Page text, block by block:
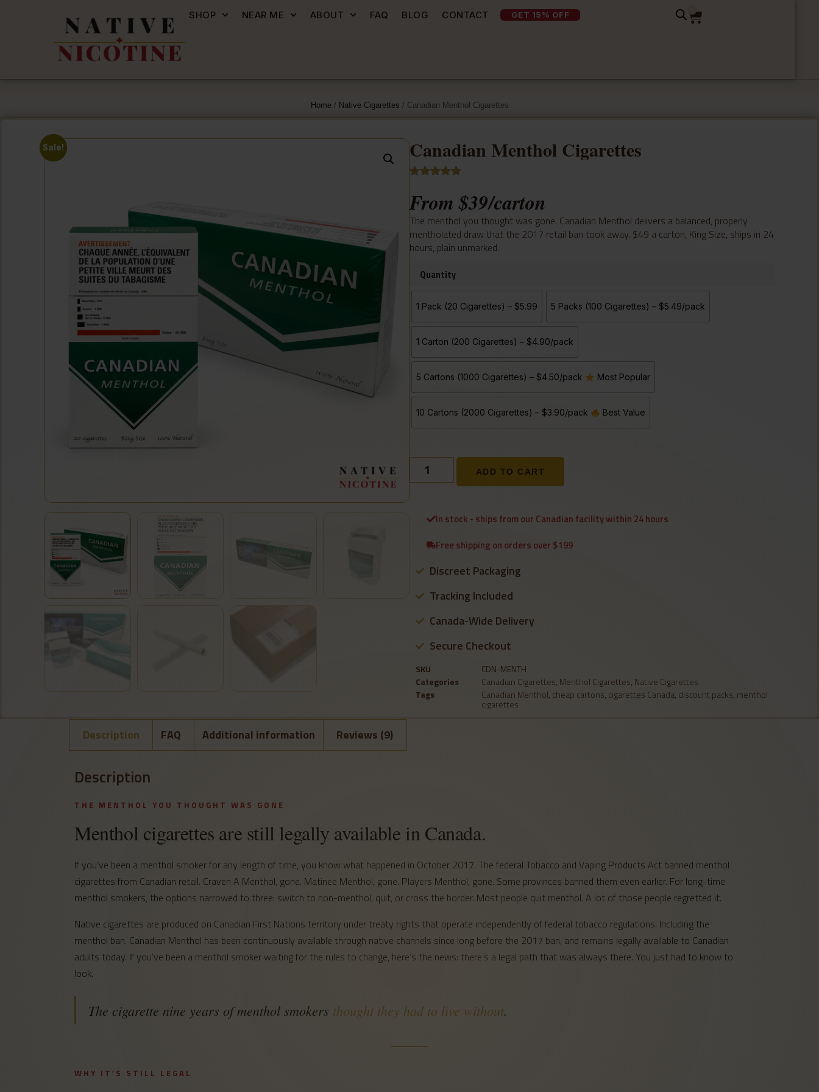
SHOP NEAR ME ABOUT FAQ BLOG CONTACT GET 15% OFF
Home/ Native Cigarettes / Canadian Menthol Cigarettes
Sale! Canadian Menthol Cigarettes
out of 5
based on
ratings
From$39/carton
The menthol you thought was gone. Canadian Menthol delivers a balanced, properly
mentholated draw that the 2017 retail ban took away. $49 a carton, King Size, ships in 24
hours, plain unmarked.
Quantity
1 Pack (20 Cigarettes) – $5.99 5 Packs (100 Cigarettes) – $5.49/pack
1 Carton (200 Cigarettes) – $4.90/pack
5 Cartons (1000 Cigarettes) – $4.50/pack Most Popular
10 Cartons (2000 Cigarettes) – $3.90/pack Best Value
ADD TO CART
In stock - ships from our Canadian facility within 24 hours
Free shipping on orders over $199
Discreet Packaging
Tracking Included
Canada-Wide Delivery
Secure Checkout
SKU
CDN-MENTH
Categories
Canadian Cigarettes, Menthol Cigarettes, Native Cigarettes
Tags
Canadian Menthol, cheap cartons, cigarettes Canada, discount packs, menthol
cigarettes
Description Additional information Reviews (9)
FAQ
Description
THE MENTHOL YOU THOUGHT WAS GONE
Menthol cigarettes are still legally available in Canada.
If you’ve been a menthol smoker for any length of time, you know what happened in October 2017. The federal Tobacco and Vaping Products Act banned menthol
cigarettes from Canadian retail. Craven A Menthol, gone. Matinee Menthol, gone. Players Menthol, gone. Some provinces banned them even earlier. For long-time
menthol smokers, the options narrowed to three: switch to non-menthol, quit, or cross the border. Most people quit menthol. A lot of those people regretted it.
Native cigarettes are produced on Canadian First Nations territory under treaty rights that operate independently of federal tobacco regulations. Including the
menthol ban. Canadian Menthol has been continuously available through native channels since long before the 2017 ban, and remains legally available to Canadian
adults today. If you’ve been a menthol smoker waiting for the rules to change, here’s the news: there’s a legal path that was always there. You just had to know to
look.
The cigarette nine years of menthol smokers thought they had to live without.
WHY IT’S STILL LEGAL